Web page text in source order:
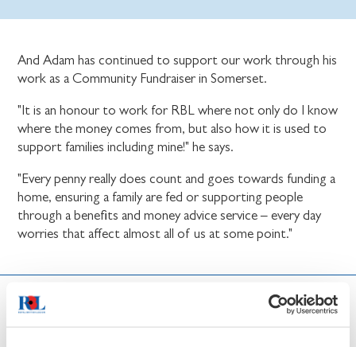
And Adam has continued to support our work through his
work as a Community Fundraiser in Somerset.
"It is an honour to work for RBL where not only do I know
where the money comes from, but also how it is used to
support families including mine!" he says.
"Every penny really does count and goes towards funding a
home, ensuring a family are fed or supporting people
through a benefits and money advice service – every day
worries that affect almost all of us at some point."